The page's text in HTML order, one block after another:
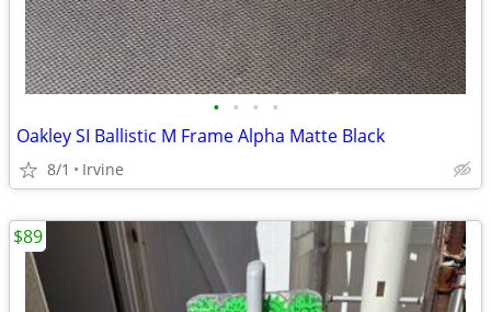
• • • •
Oakley SI Ballistic M Frame Alpha Matte Black
8/1 Irvine
$89